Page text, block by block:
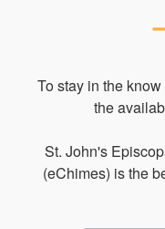
To stay in the
the
St. John's
(eChimes) is the